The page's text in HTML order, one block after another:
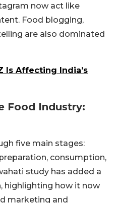
now act like
Food blogging,
are also dominated
Is Affecting India’s
Food Industry:
five main stages:
consumption,
study has added a
highlighting how it now
marketing and